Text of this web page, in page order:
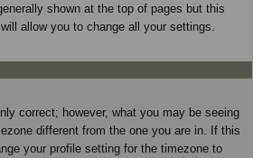
shown at the top of pages but this
allow you to change all your settings.
correct; however, what you may be seeing
different from the one you are in. If this
your profile setting for the timezone to